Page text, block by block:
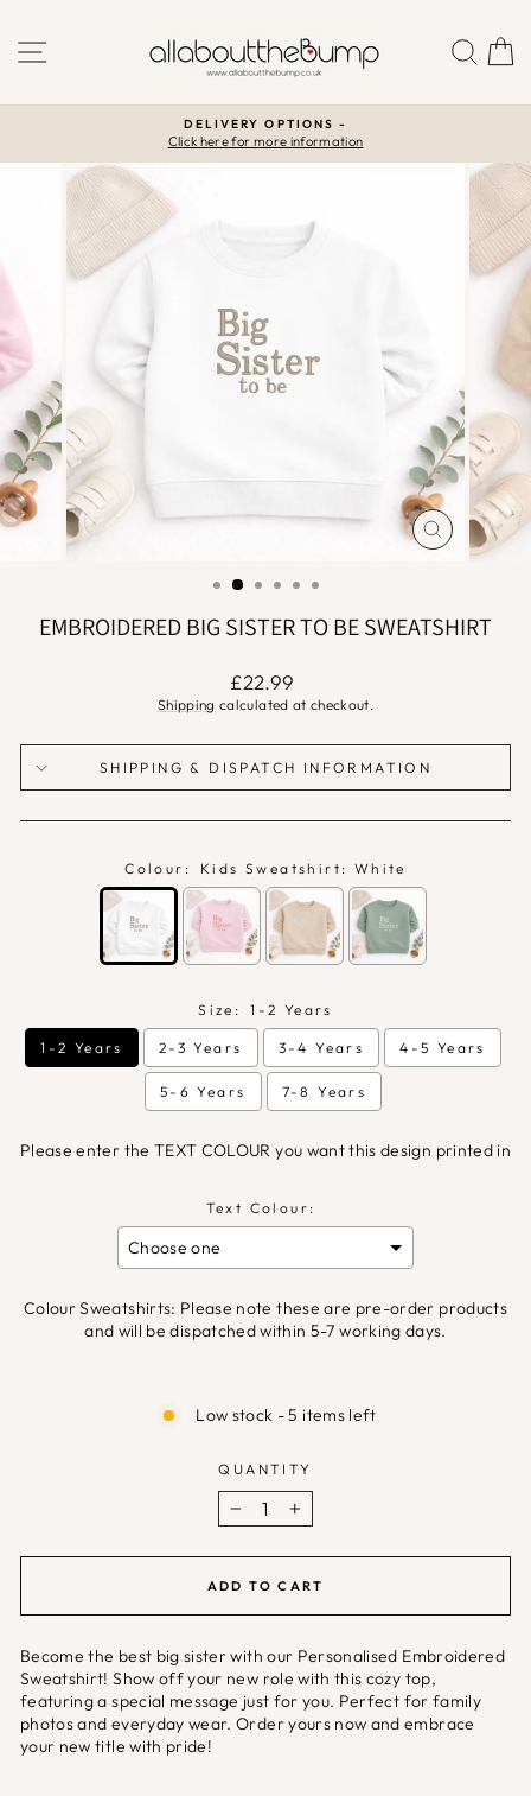
content
SITE NAVIGATION
Pause
slideshow
DELIVERY OPTIONS -
Click here for more information
CLOSE
(ESC)
EMBROIDERED BIG SISTER TO BE SWEATSHIRT
Regular
price
£22.99
Shipping calculated at checkout.
SHIPPING & DISPATCH INFORMATION
Colour: Kids Sweatshirt: White
Size: 1-2 Years
1-2 Years 2-3 Years 3-4 Years 4-5 Years
5-6 Years 7-8 Years
Please enter the TEXT COLOUR you want this design printed in
Text Colour:
Colour Sweatshirts: Please note these are pre-order products
and will be dispatched within 5-7 working days.
Low stock - 5 items left
QUANTITY
− +
ADD TO CART
Become the best big sister with our Personalised Embroidered
Sweatshirt! Show off your new role with this cozy top,
featuring a special message just for you. Perfect for family
photos and everyday wear. Order yours now and embrace
your new title with pride!